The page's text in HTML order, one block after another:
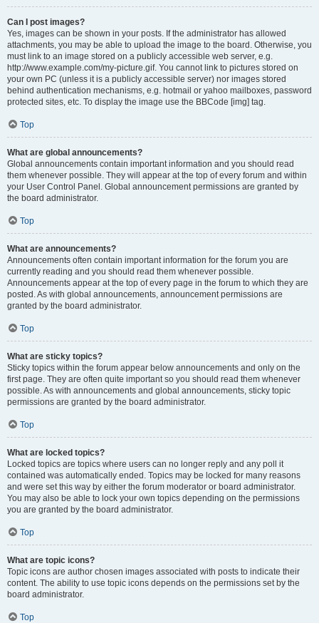
Can I post images?
Yes, images can be shown in your posts. If the administrator has allowed
attachments, you may be able to upload the image to the board. Otherwise, you
must link to an image stored on a publicly accessible web server, e.g.
http://www.example.com/my-picture.gif. You cannot link to pictures stored on
your own PC (unless it is a publicly accessible server) nor images stored
behind authentication mechanisms, e.g. hotmail or yahoo mailboxes, password
protected sites, etc. To display the image use the BBCode [img] tag.
Top
What are global announcements?
Global announcements contain important information and you should read
them whenever possible. They will appear at the top of every forum and within
your User Control Panel. Global announcement permissions are granted by
the board administrator.
Top
What are announcements?
Announcements often contain important information for the forum you are
currently reading and you should read them whenever possible.
Announcements appear at the top of every page in the forum to which they are
posted. As with global announcements, announcement permissions are
granted by the board administrator.
Top
What are sticky topics?
Sticky topics within the forum appear below announcements and only on the
first page. They are often quite important so you should read them whenever
possible. As with announcements and global announcements, sticky topic
permissions are granted by the board administrator.
Top
What are locked topics?
Locked topics are topics where users can no longer reply and any poll it
contained was automatically ended. Topics may be locked for many reasons
and were set this way by either the forum moderator or board administrator.
You may also be able to lock your own topics depending on the permissions
you are granted by the board administrator.
Top
What are topic icons?
Topic icons are author chosen images associated with posts to indicate their
content. The ability to use topic icons depends on the permissions set by the
board administrator.
Top